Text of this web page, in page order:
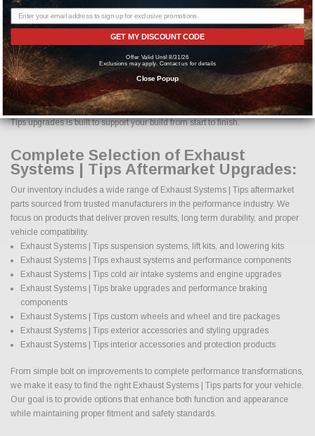
If you are searching for high quality Exhaust Systems | Tips performance
parts, aftermarket upgrades, and accessories, you are in the right place. At
Just Bolt-On Performance Parts, we specialize in providing a complete
selection of Exhaust Systems | Tips parts designed to improve horsepower,
handling, appearance, durability, and overall driving experience. Whether
your goal is daily reliability, aggressive styling, improved towing capability, off
road performance, or track focused power, our selection of Exhaust Systems |
Tips upgrades is built to support your build from start to finish.
Complete Selection of Exhaust
Systems | Tips Aftermarket Upgrades:
Our inventory includes a wide range of Exhaust Systems | Tips aftermarket
parts sourced from trusted manufacturers in the performance industry. We
focus on products that deliver proven results, long term durability, and proper
vehicle compatibility.
Exhaust Systems | Tips suspension systems, lift kits, and lowering kits
Exhaust Systems | Tips exhaust systems and performance components
Exhaust Systems | Tips cold air intake systems and engine upgrades
Exhaust Systems | Tips brake upgrades and performance braking
components
Exhaust Systems | Tips custom wheels and wheel and tire packages
Exhaust Systems | Tips exterior accessories and styling upgrades
Exhaust Systems | Tips interior accessories and protection products
From simple bolt on improvements to complete performance transformations,
we make it easy to find the right Exhaust Systems | Tips parts for your vehicle.
Our goal is to provide options that enhance both function and appearance
while maintaining proper fitment and safety standards.
GET MY DISCOUNT CODE
Offer Valid Until 8/31/26
Exclusions may apply. Contact us for details
Close Popup